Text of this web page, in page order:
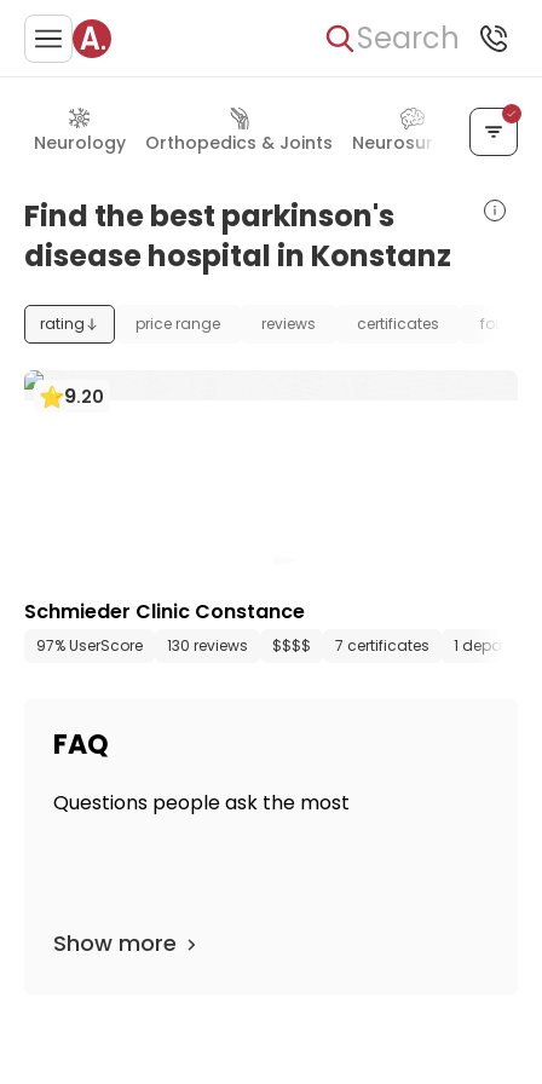
Search
Neurology Orthopedics & Joints Neurosurgery
Find the best parkinson's
disease hospital in Konstanz
rating price range reviews certificates
9.20
Schmieder Clinic Constance
97% UserScore 130 reviews $$$$ 7 certificates 1
FAQ
Questions people ask the most
Show more